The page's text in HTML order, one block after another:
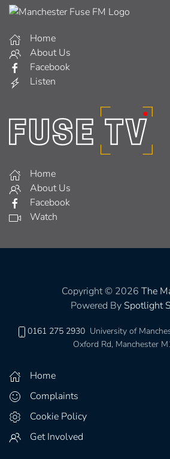
Home
About Us
Facebook
Listen
Home
About Us
Facebook
Watch
Copyright © 2026 The
Powered By Spotlight
0161 275 2930 University of
Oxford Rd, Manchester
Home
Complaints
Cookie Policy
Get Involved